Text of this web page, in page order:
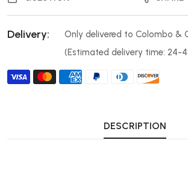
Delivery:
Only delivered to Colombo &
(Estimated delivery time: 24-
DESCRIPTION